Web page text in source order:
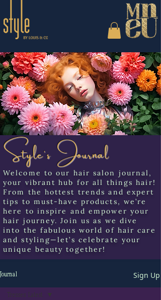
Style's Journal
Welcome to our hair salon journal,
your vibrant hub for all things hair!
From the hottest trends and expert
tips to must-have products, we’re
here to inspire and empower your
hair journey. Join us as we dive
into the fabulous world of hair care
and styling—let’s celebrate your
unique beauty together!
Journal Sign Up
Tresses Latest.